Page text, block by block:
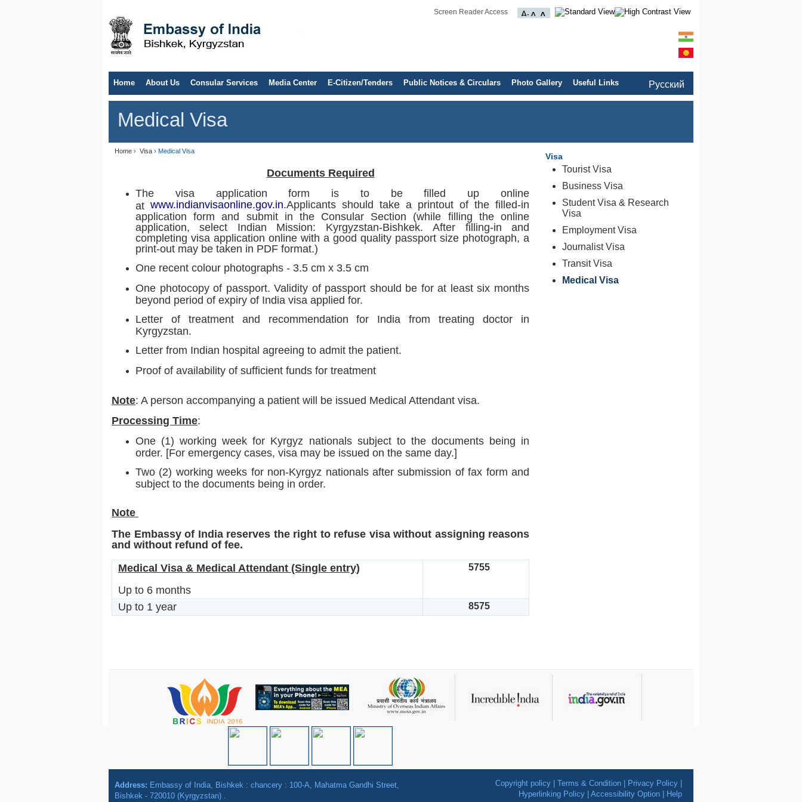
Screen Reader Access
Home About Us Consular Services Media Center E-Citizen/Tenders Public Notices & Circulars Photo Gallery Useful Links Pусский
Medical Visa
Home › Visa › Medical Visa
Documents Required
The visa application form is to be filled up online
at www.indianvisaonline.gov.in.Applicants should take a printout of the filled-in
application form and submit in the Consular Section (while filling the online
application, select Indian Mission: Kyrgyzstan-Bishkek. After filling-in and
completing visa application online with a good quality passport size photograph, a
print-out may be taken in PDF format.)
One recent colour photographs - 3.5 cm x 3.5 cm
One photocopy of passport. Validity of passport should be for at least six months
beyond period of expiry of India visa applied for.
Letter of treatment and recommendation for India from treating doctor in
Kyrgyzstan.
Letter from Indian hospital agreeing to admit the patient.
Proof of availability of sufficient funds for treatment
Note: A person accompanying a patient will be issued Medical Attendant visa.
Processing Time:
One (1) working week for Kyrgyz nationals subject to the documents being in
order. [For emergency cases, visa may be issued on the same day.]
Two (2) working weeks for non-Kyrgyz nationals after submission of fax form and
subject to the documents being in order.
Note
The Embassy of India reserves the right to refuse visa without assigning reasons
and without refund of fee.
Medical Visa & Medical Attendant (Single entry)
Up to 6 months
5755
Up to 1 year 8575
Visa
Tourist Visa
Business Visa
Student Visa & Research
Visa
Employment Visa
Journalist Visa
Transit Visa
Medical Visa
Address: Embassy of India, Bishkek : chancery : 100-A, Mahatma Gandhi Street,
Bishkek - 720010 (Kyrgyzstan) .
Copyright policy Terms & Condition Privacy Policy
Hyperlinking Policy
Accessibility Option Help